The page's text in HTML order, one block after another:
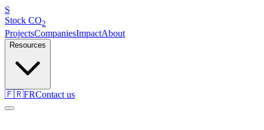
S
Stock CO2
ProjectsCompaniesImpactAbout
Resources
🇫🇷FRContact us